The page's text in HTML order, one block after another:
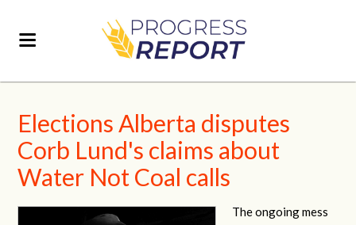
Elections Alberta disputes
Corb Lund's claims about
Water Not Coal calls
The ongoing mess